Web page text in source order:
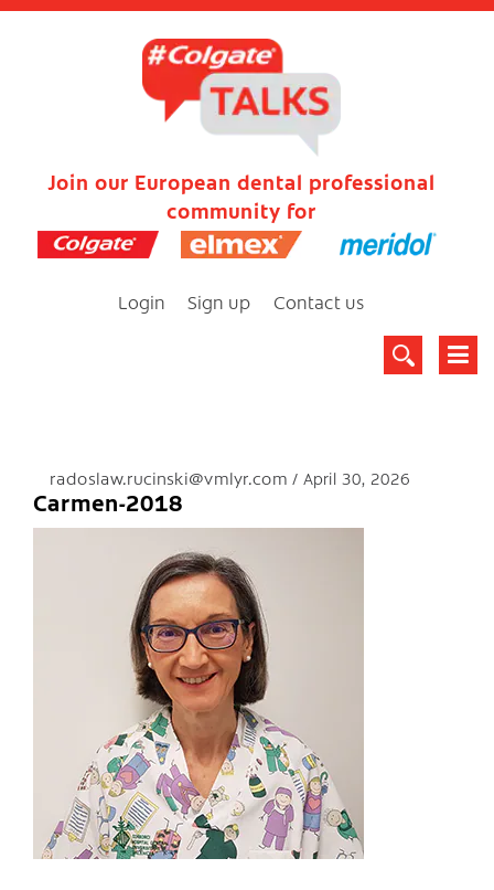
Join our European dental professional
community for
Login Sign up Contact us
radoslaw.rucinski@vmlyr.com April 30, 2026
Carmen-2018